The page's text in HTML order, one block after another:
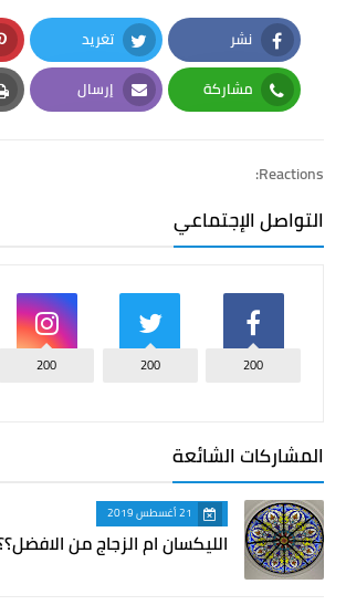
نشر
Facebook
تغريد
Twitter
مشاركة
Whatsapp
إرسال
Email
Reactions:
التواصل الإجتماعي
200
200
200
المشاركات الشائعة
21 أغسطس 2019
الليكسان ام الزجاج من